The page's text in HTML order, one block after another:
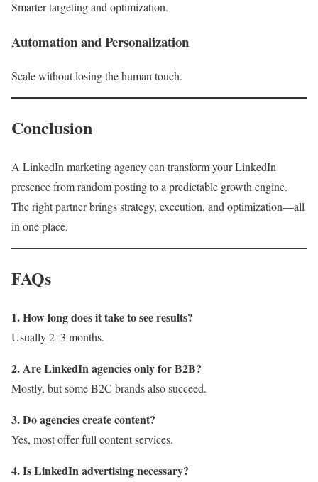
Smarter targeting and optimization.
Automation and Personalization
Scale without losing the human touch.
Conclusion
A LinkedIn marketing agency can transform your LinkedIn
presence from random posting to a predictable growth engine.
The right partner brings strategy, execution, and optimization—all
in one place.
FAQs
1. How long does it take to see results?
Usually 2–3 months.
2. Are LinkedIn agencies only for B2B?
Mostly, but some B2C brands also succeed.
3. Do agencies create content?
Yes, most offer full content services.
4. Is LinkedIn advertising necessary?